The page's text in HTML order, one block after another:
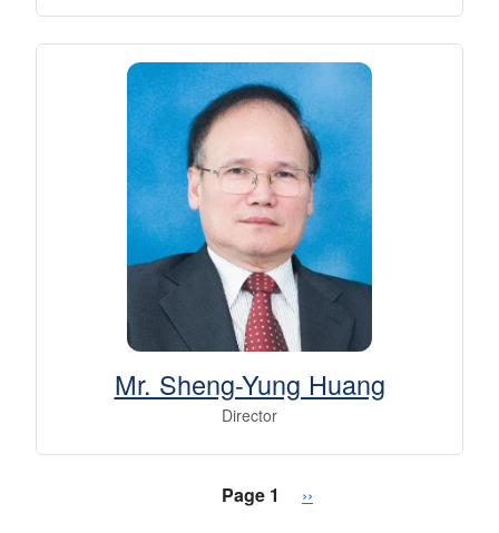
Mr. Sheng-Yung Huang
Director
Page 1 Next page
››